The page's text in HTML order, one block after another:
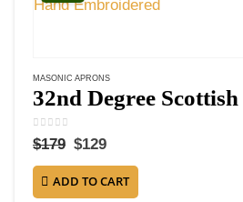
MASONIC APRONS
0out of 5
$179 $129
ADD TO CART